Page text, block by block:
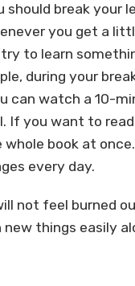
should break your
you get a
to learn
during your
can watch a 10-
If you want to
book at
every day.
not feel burned
new things easily